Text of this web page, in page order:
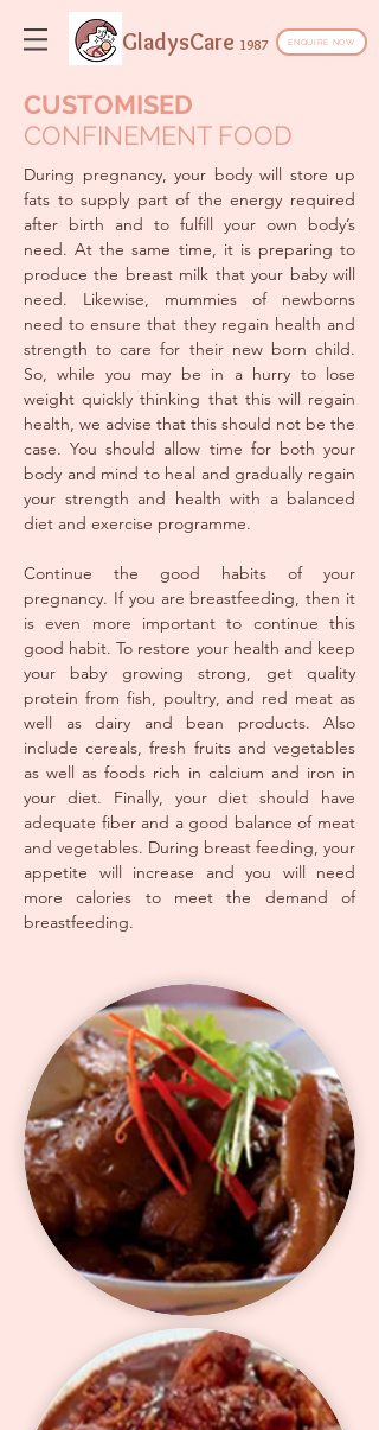
GladysCare 1987 ENQUIRE NOW
CUSTOMISED
CONFINEMENT FOOD
During pregnancy, your body will store up
fats to supply part of the energy required
after birth and to fulfill your own body’s
need. At the same time, it is preparing to
produce the breast milk that your baby will
need. Likewise, mummies of newborns
need to ensure that they regain health and
strength to care for their new born child.
So, while you may be in a hurry to lose
weight quickly thinking that this will regain
health, we advise that this should not be the
case. You should allow time for both your
body and mind to heal and gradually regain
your strength and health with a balanced
diet and exercise programme.
Continue the good habits of your
pregnancy. If you are breastfeeding, then it
is even more important to continue this
good habit. To restore your health and keep
your baby growing strong, get quality
protein from fish, poultry, and red meat as
well as dairy and bean products. Also
include cereals, fresh fruits and vegetables
as well as foods rich in calcium and iron in
your diet. Finally, your diet should have
adequate fiber and a good balance of meat
and vegetables. During breast feeding, your
appetite will increase and you will need
more calories to meet the demand of
breastfeeding.